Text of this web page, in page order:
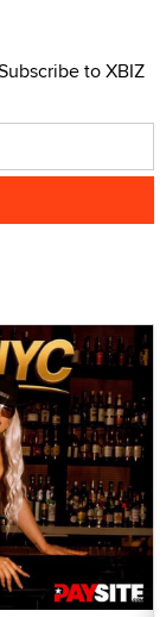
to XBIZ